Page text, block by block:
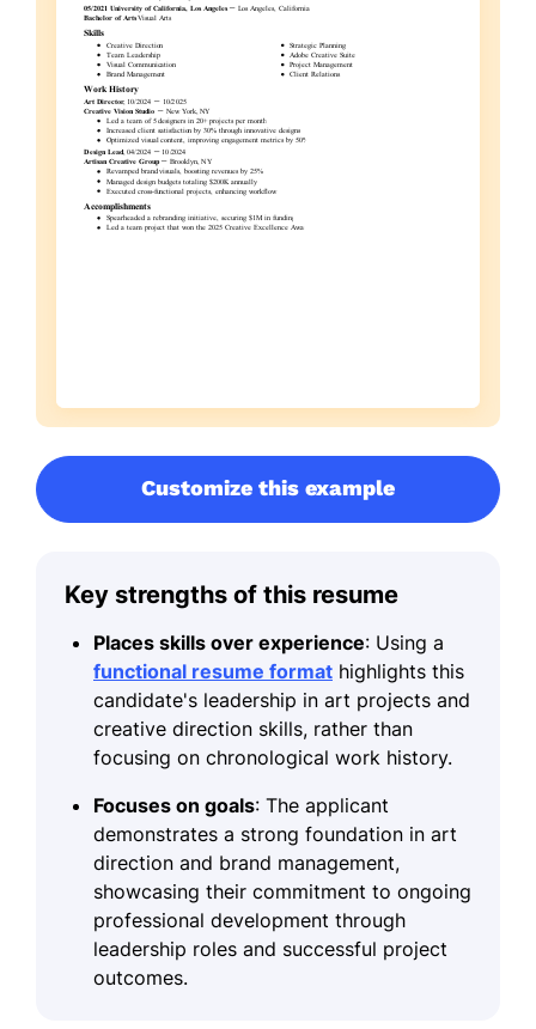
Customize this example
Key strengths of this resume
Places skills over experience: Using a
functional resume format highlights this
candidate's leadership in art projects and
creative direction skills, rather than
focusing on chronological work history.
Focuses on goals: The applicant
demonstrates a strong foundation in art
direction and brand management,
showcasing their commitment to ongoing
professional development through
leadership roles and successful project
outcomes.